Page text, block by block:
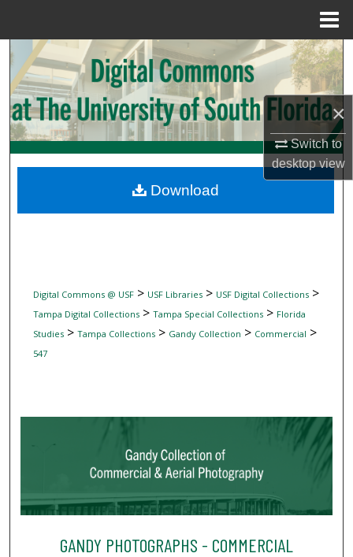
×
Switch to
desktopview
Search
Browse Collections
My Account
Digital Commons Network™
Digital Commons @ USF> USF Libraries> USF Digital Collections>
Tampa Digital Collections> Tampa Special Collections> Florida
Studies> Tampa Collections> Gandy Collection > Commercial >
547
GANDY PHOTOGRAPHS - COMMERCIAL
Download